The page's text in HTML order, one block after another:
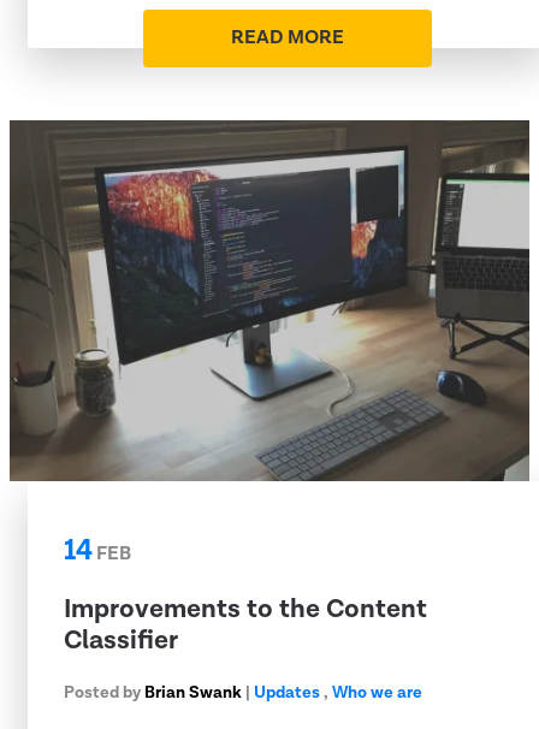
READ MORE
14FEB
Improvements to the Content
Classifier
Posted by Brian Swank | Updates, Who we are